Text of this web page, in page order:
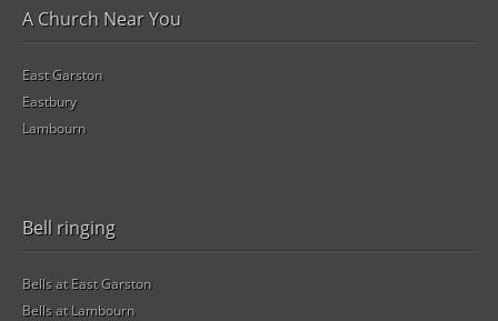
A Church Near You
East Garston
Eastbury
Lambourn
Bell ringing
Bells at East Garston
Bells at Lambourn